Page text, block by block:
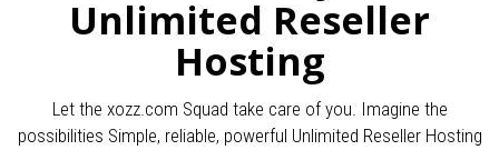
Unlimited Reseller
Hosting
Let the xozz.com Squad take care of you. Imagine the
possibilities Simple, reliable, powerful Unlimited Reseller Hosting